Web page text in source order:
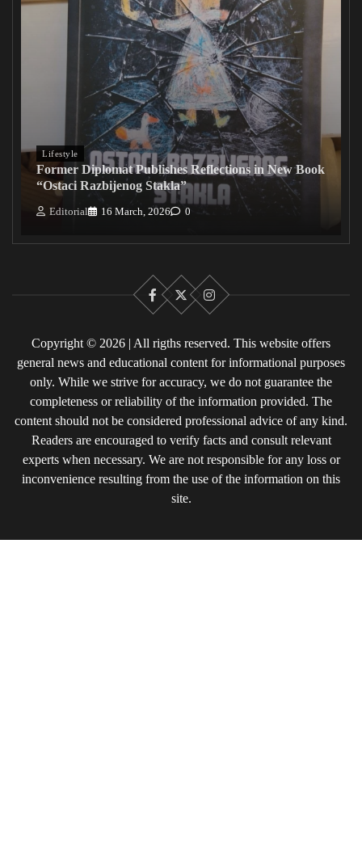
Lifestyle
Former Diplomat Publishes Reflections in New Book
“Ostaci Razbijenog Stakla”
Editorial 16 March, 2026 0
Facebook
X Instagram
Copyright © 2026 | All rigths reserved. This website offers
general news and educational content for informational purposes
only. While we strive for accuracy, we do not guarantee the
completeness or reliability of the information provided. The
content should not be considered professional advice of any kind.
Readers are encouraged to verify facts and consult relevant
experts when necessary. We are not responsible for any loss or
inconvenience resulting from the use of the information on this
site.